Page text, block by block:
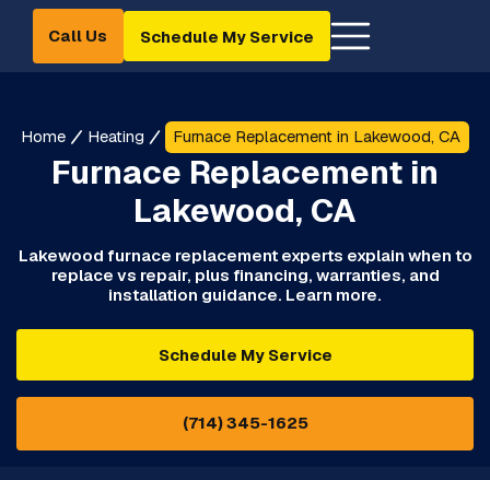
Call Us Schedule My Service
Home Heating Furnace Replacement in Lakewood, CA
Furnace Replacement in
Lakewood, CA
Lakewood furnace replacement experts explain when to
replace vs repair, plus financing, warranties, and
installation guidance. Learn more.
Schedule My Service
(714) 345-1625